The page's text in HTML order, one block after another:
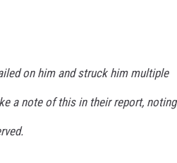
on him and struck him multiple
a note of this in their report, noting